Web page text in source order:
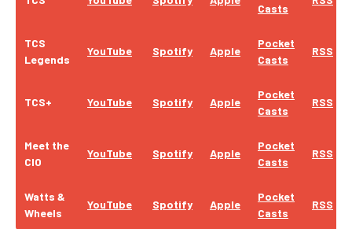
Casts
TCS
Legends
YouTube Spotify Apple
Pocket
Casts
RSS
TCS+ YouTube Spotify Apple
Pocket
Casts
RSS
Meet the
CIO
YouTube Spotify Apple
Pocket
Casts
RSS
Watts &
Wheels
YouTube Spotify Apple
Pocket
Casts
RSS